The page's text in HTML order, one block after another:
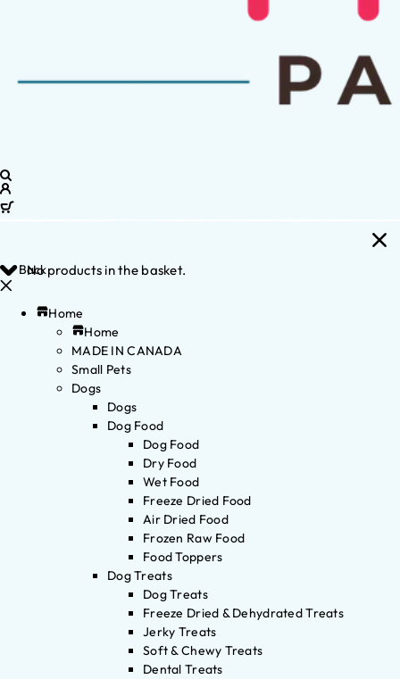
No products in the basket.
Back
Home
Home
MADE IN CANADA
Small Pets
Dogs
Dogs
Dog Food
Dog Food
Dry Food
Wet Food
Freeze Dried Food
Air Dried Food
Frozen Raw Food
Food Toppers
Dog Treats
Dog Treats
Freeze Dried & Dehydrated Treats
Jerky Treats
Soft & Chewy Treats
Dental Treats